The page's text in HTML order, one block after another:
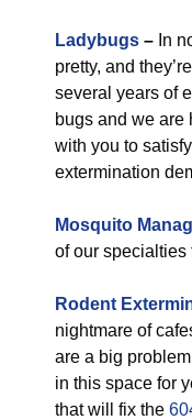
Ladybugs – In
pretty, and
several years of
bugs and we are
with you to
extermination
Mosquito
of our specialties
Rodent
nightmare of
are a big
in this space for
that will fix the